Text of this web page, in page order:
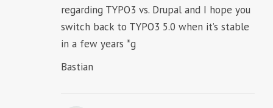
regarding TYPO3 vs. Drupal and I hope you
switch back to TYPO3 5.0 when it’s stable
in a few years *g
Bastian